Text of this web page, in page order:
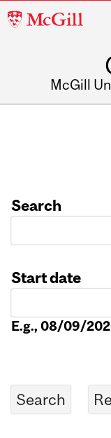
McGill
McGill
Search
Start date
E.g., 08/09/